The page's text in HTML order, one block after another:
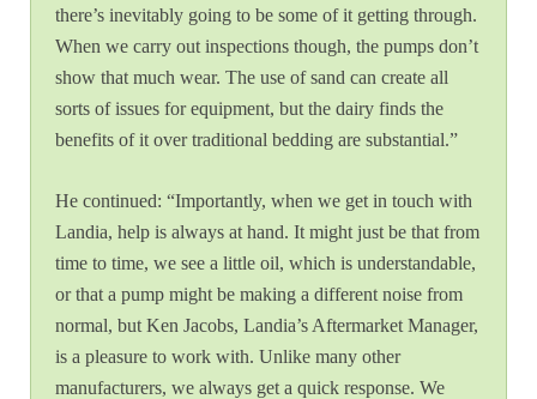
there’s inevitably going to be some of it getting through.
When we carry out inspections though, the pumps don’t
show that much wear. The use of sand can create all
sorts of issues for equipment, but the dairy finds the
benefits of it over traditional bedding are substantial.”
He continued: “Importantly, when we get in touch with
Landia, help is always at hand. It might just be that from
time to time, we see a little oil, which is understandable,
or that a pump might be making a different noise from
normal, but Ken Jacobs, Landia’s Aftermarket Manager,
is a pleasure to work with. Unlike many other
manufacturers, we always get a quick response. We